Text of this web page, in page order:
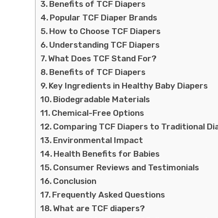
Benefits of TCF Diapers
Popular TCF Diaper Brands
How to Choose TCF Diapers
Understanding TCF Diapers
What Does TCF Stand For?
Benefits of TCF Diapers
Key Ingredients in Healthy Baby Diapers
Biodegradable Materials
Chemical-Free Options
Comparing TCF Diapers to Traditional
Environmental Impact
Health Benefits for Babies
Consumer Reviews and Testimonials
Conclusion
Frequently Asked Questions
What are TCF diapers?